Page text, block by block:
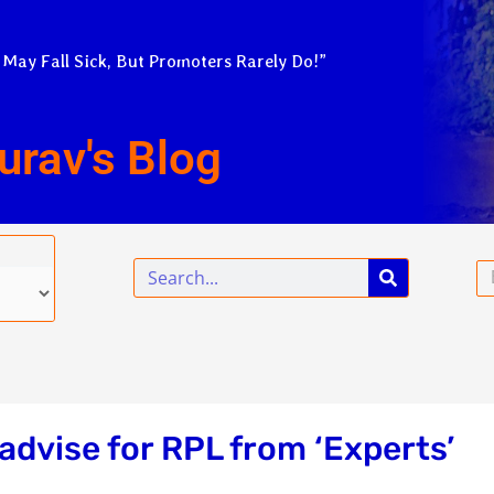
Fall Sick, But Promoters Rarely Do!”
Blog
Search
for RPL from ‘Experts’